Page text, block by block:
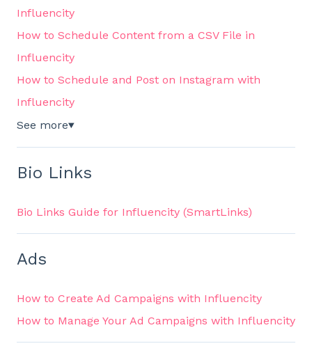
Influencity
How to Schedule Content from a CSV File in
Influencity
How to Schedule and Post on Instagram with
Influencity
See more▼
Bio Links
Bio Links Guide for Influencity (SmartLinks)
Ads
How to Create Ad Campaigns with Influencity
How to Manage Your Ad Campaigns with Influencity